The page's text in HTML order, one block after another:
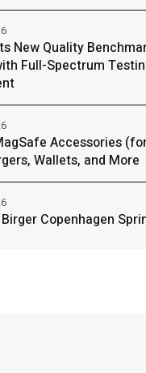
New Quality
Full-Spectrum
Accessories
Wallets, and More
Copenhagen